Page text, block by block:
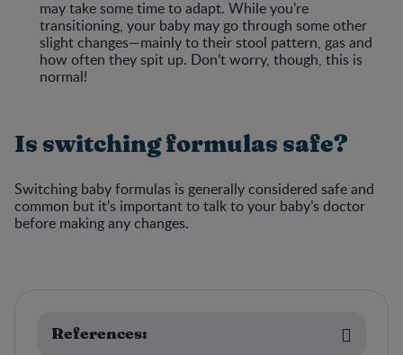
may take some time to adapt. While you’re
transitioning, your baby may go through some other
slight changes—mainly to their stool pattern, gas and
how often they spit up. Don’t worry, though, this is
normal!
Is switching formulas safe?
Switching baby formulas is generally considered safe and
common but it's important to talk to your baby’s doctor
before making any changes.
References: